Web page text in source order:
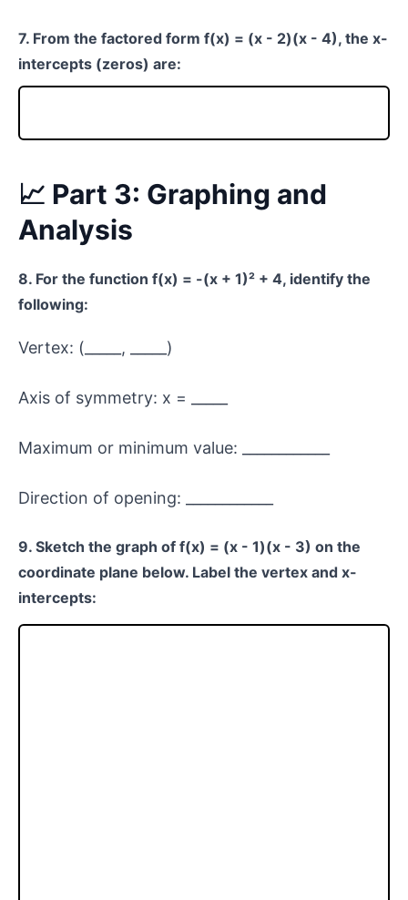
7. From the factored form f(x) = (x - 2)(x - 4), the x-
intercepts (zeros) are:
📈 Part 3: Graphing and
Analysis
8. For the function f(x) = -(x + 1)² + 4, identify the
following:
Vertex: (_____, _____)
Axis of symmetry: x = _____
Maximum or minimum value: ____________
Direction of opening: ____________
9. Sketch the graph of f(x) = (x - 1)(x - 3) on the
coordinate plane below. Label the vertex and x-
intercepts: